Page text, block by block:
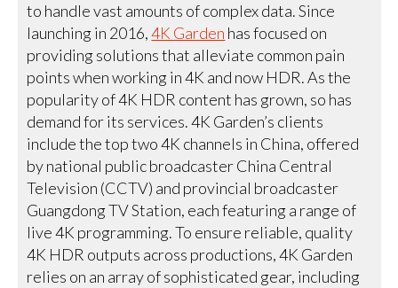
to handle vast amounts of complex data. Since
launching in 2016,4K Garden has focused on
providing solutions that alleviate common pain
points when working in 4K and now HDR. As the
popularity of 4K HDR content has grown, so has
demand for its services. 4K Garden’s clients
include the top two 4K channels in China, offered
by national public broadcaster China Central
Television (CCTV) and provincial broadcaster
Guangdong TV Station, each featuring a range of
live 4K programming. To ensure reliable, quality
4K HDR outputs across productions, 4K Garden
relies on an array of sophisticated gear, including